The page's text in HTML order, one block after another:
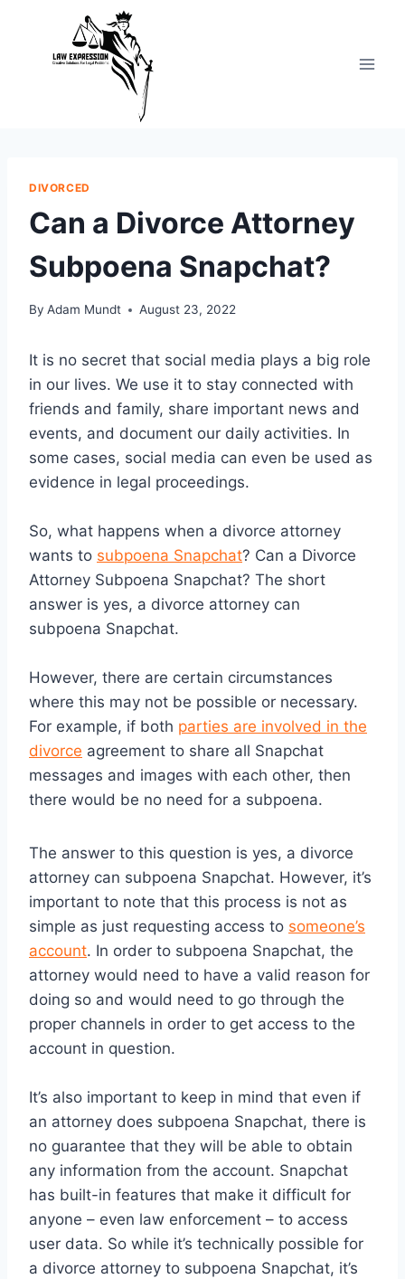
content
DIVORCED
Can a Divorce Attorney
Subpoena Snapchat?
By Adam Mundt August 23, 2022
It is no secret that social media plays a big role
in our lives. We use it to stay connected with
friends and family, share important news and
events, and document our daily activities. In
some cases, social media can even be used as
evidence in legal proceedings.
So, what happens when a divorce attorney
wants to subpoena Snapchat? Can a Divorce
Attorney Subpoena Snapchat? The short
answer is yes, a divorce attorney can
subpoena Snapchat.
However, there are certain circumstances
where this may not be possible or necessary.
For example, if both parties are involved in the
divorce agreement to share all Snapchat
messages and images with each other, then
there would be no need for a subpoena.
The answer to this question is yes, a divorce
attorney can subpoena Snapchat. However, it’s
important to note that this process is not as
simple as just requesting access to someone’s
account. In order to subpoena Snapchat, the
attorney would need to have a valid reason for
doing so and would need to go through the
proper channels in order to get access to the
account in question.
It’s also important to keep in mind that even if
an attorney does subpoena Snapchat, there is
no guarantee that they will be able to obtain
any information from the account. Snapchat
has built-in features that make it difficult for
anyone – even law enforcement – to access
user data. So while it’s technically possible for
a divorce attorney to subpoena Snapchat, it’s